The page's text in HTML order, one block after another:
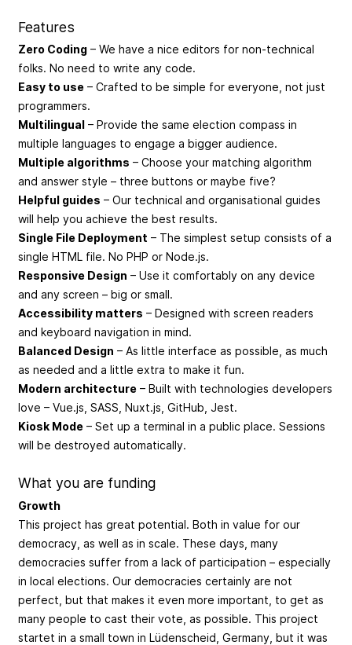
Features
Zero Coding – We have a nice editors for non-technical
folks. No need to write any code.
Easy to use – Crafted to be simple for everyone, not just
programmers.
Multilingual – Provide the same election compass in
multiple languages to engage a bigger audience.
Multiple algorithms – Choose your matching algorithm
and answer style – three buttons or maybe five?
Helpful guides – Our technical and organisational guides
will help you achieve the best results.
Single File Deployment – The simplest setup consists of a
single HTML file. No PHP or Node.js.
Responsive Design – Use it comfortably on any device
and any screen – big or small.
Accessibility matters – Designed with screen readers
and keyboard navigation in mind.
Balanced Design – As little interface as possible, as much
as needed and a little extra to make it fun.
Modern architecture – Built with technologies developers
love – Vue.js, SASS, Nuxt.js, GitHub, Jest.
Kiosk Mode – Set up a terminal in a public place. Sessions
will be destroyed automatically.
What you are funding
Growth
This project has great potential. Both in value for our
democracy, as well as in scale. These days, many
democracies suffer from a lack of participation – especially
in local elections. Our democracies certainly are not
perfect, but that makes it even more important, to get as
many people to cast their vote, as possible. This project
startet in a small town in Lüdenscheid, Germany, but it was